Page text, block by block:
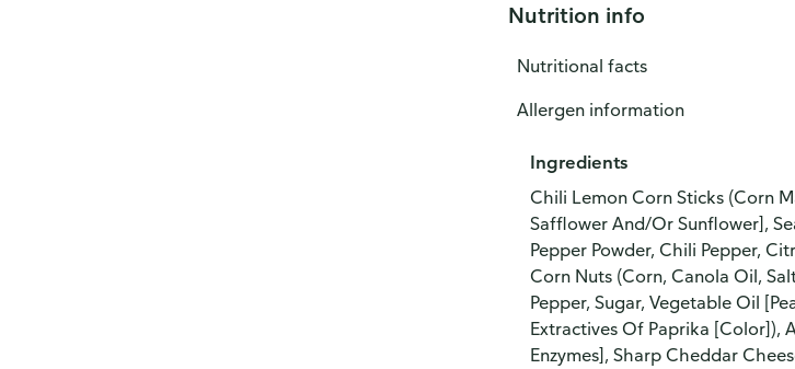
Nutrition info
Nutritional facts
Allergen information
Ingredients
Chili Lemon Corn Sticks (Corn
Safflower And/Or Sunflower],
Pepper Powder, Chili Pepper,
Corn Nuts (Corn, Canola Oil,
Pepper, Sugar, Vegetable Oil
Extractives Of Paprika [Color]),
Enzymes], Sharp Cheddar